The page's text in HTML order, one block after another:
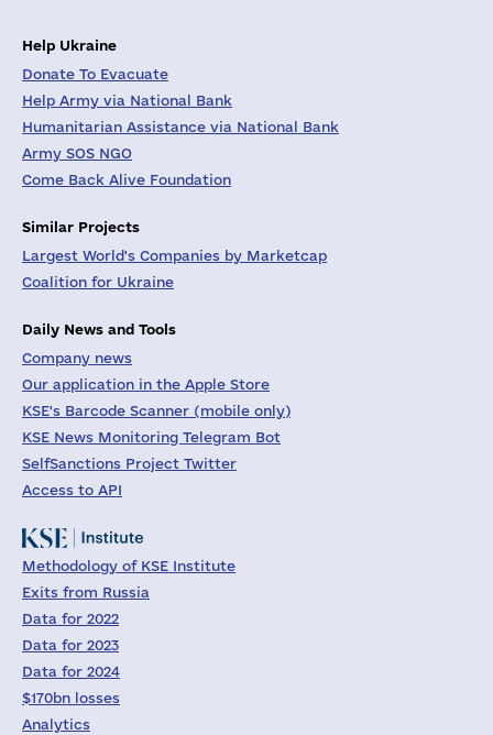
Help Ukraine
Donate To Evacuate
Help Army via National Bank
Humanitarian Assistance via National Bank
Army SOS NGO
Come Back Alive Foundation
Similar Projects
Largest World's Companies by Marketcap
Coalition for Ukraine
Daily News and Tools
Company news
Our application in the Apple Store
KSE's Barcode Scanner (mobile only)
KSE News Monitoring Telegram Bot
SelfSanctions Project Twitter
Access to API
Methodology of KSE Institute
Exits from Russia
Data for 2022
Data for 2023
Data for 2024
$170bn losses
Analytics